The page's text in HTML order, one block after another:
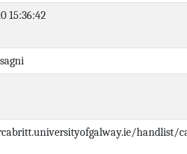
15:36:42
handlist/